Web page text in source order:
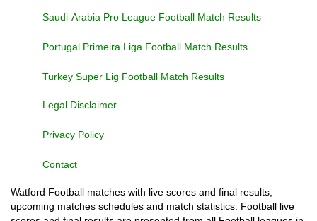
Saudi-Arabia Pro League Football Match Results
Portugal Primeira Liga Football Match Results
Turkey Super Lig Football Match Results
Legal Disclaimer
Privacy Policy
Contact
Watford Football matches with live scores and final results,
upcoming matches schedules and match statistics. Football live